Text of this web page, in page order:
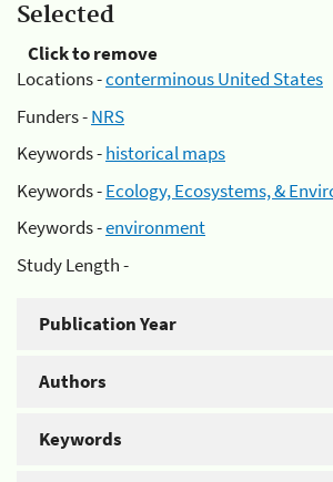
Selected
Click to remove
Locations -conterminous United States
Funders -NRS
Keywords -historical maps
Keywords -Ecology, Ecosystems, &
Keywords -environment
Study Length -
Publication Year
Authors
Keywords